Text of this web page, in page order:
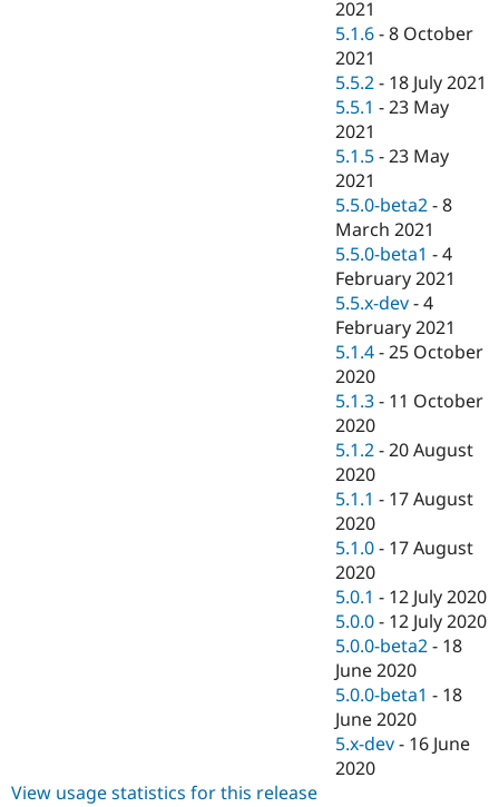
2021
5.1.6 -8 October
2021
5.5.2 - 18 July 2021
5.5.1 -23 May
2021
5.1.5 -23 May
2021
5.5.0-beta2 -8
March 2021
5.5.0-beta1 -4
February 2021
5.5.x-dev -4
February 2021
5.1.4 -25 October
2020
5.1.3 - 11 October
2020
5.1.2 -20 August
2020
5.1.1 - 17 August
2020
5.1.0 - 17 August
2020
5.0.1 - 12 July 2020
5.0.0 - 12 July 2020
5.0.0-beta2 - 18
June 2020
5.0.0-beta1 - 18
June 2020
5.x-dev - 16 June
2020
View usage statistics for this release